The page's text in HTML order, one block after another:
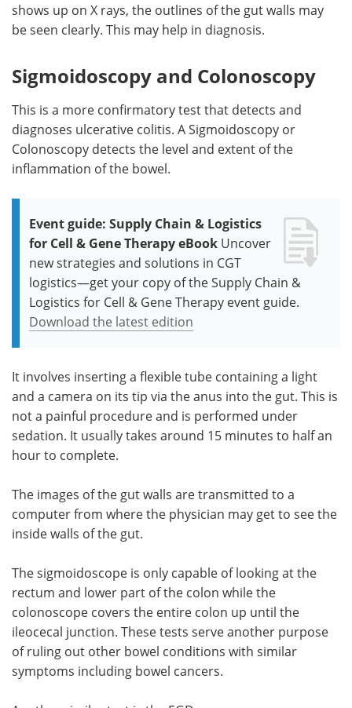
shows up on X rays, the outlines of the gut walls may
be seen clearly. This may help in diagnosis.
Sigmoidoscopy and Colonoscopy
This is a more confirmatory test that detects and
diagnoses ulcerative colitis. A Sigmoidoscopy or
Colonoscopy detects the level and extent of the
inflammation of the bowel.
Event guide: Supply Chain & Logistics
for Cell & Gene Therapy eBook Uncover
new strategies and solutions in CGT
logistics—get your copy of the Supply Chain &
Logistics for Cell & Gene Therapy event guide.
Download the latest edition
It involves inserting a flexible tube containing a light
and a camera on its tip via the anus into the gut. This is
not a painful procedure and is performed under
sedation. It usually takes around 15 minutes to half an
hour to complete.
The images of the gut walls are transmitted to a
computer from where the physician may get to see the
inside walls of the gut.
The sigmoidoscope is only capable of looking at the
rectum and lower part of the colon while the
colonoscope covers the entire colon up until the
ileocecal junction. These tests serve another purpose
of ruling out other bowel conditions with similar
symptoms including bowel cancers.